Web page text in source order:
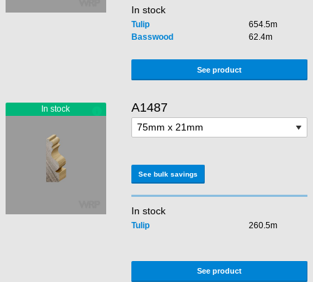
In stock
Tulip
654.5m
Basswood
62.4m
See product
A1487
See bulk savings
In stock
Tulip 260.5m
See product